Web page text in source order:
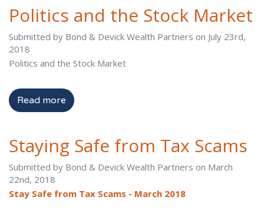
Politics and the Stock Market
Submitted by Bond & Devick Wealth Partners on July 23rd,
2018
Politics and the Stock Market
Read more
Staying Safe from Tax Scams
Submitted by Bond & Devick Wealth Partners on March
22nd, 2018
Stay Safe from Tax Scams - March 2018